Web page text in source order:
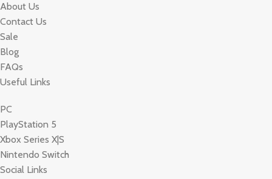
About Us
Contact Us
Sale
Blog
FAQs
Useful Links
PC
PlayStation 5
Xbox Series X|S
Nintendo Switch
Social Links